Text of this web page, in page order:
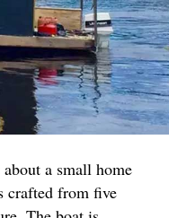
a small home
crafted from five